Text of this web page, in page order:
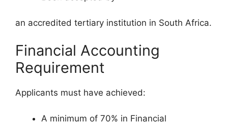
an accredited tertiary institution in South Africa.
Financial Accounting
Requirement
Applicants must have achieved:
A minimum of 70% in Financial